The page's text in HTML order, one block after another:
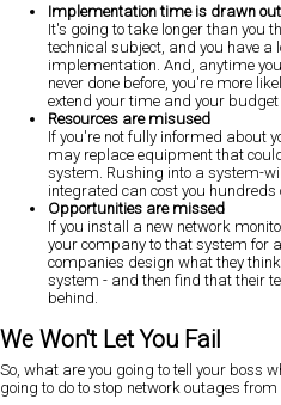
Implementation time is drawn out
It's going to take longer than you
technical subject, and you have a
implementation. And, anytime
never done before, you're more
extend your time and your budget
Resources are misused
If you're not fully informed about
may replace equipment that
system. Rushing into a system-
integrated can cost you hundreds
Opportunities are missed
If you install a new network
your company to that system for
companies design what they
system - and then find that their
behind.
We Won't Let You Fail
So, what are you going to tell your boss
going to do to stop network outages